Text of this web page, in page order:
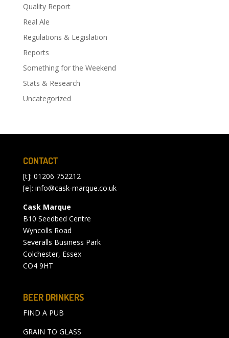
Quality Report
Real Ale
Regulations & Legislation
Reports
Something for the Weekend
Stats & Research
Uncategorized
CONTACT
[t]: 01206 752212
[e]: info@cask-marque.co.uk
Cask Marque
B10 Seedbed Centre
Wyncolls Road
Severalls Business Park
Colchester, Essex
CO4 9HT
BEER DRINKERS
FIND A PUB
GRAIN TO GLASS